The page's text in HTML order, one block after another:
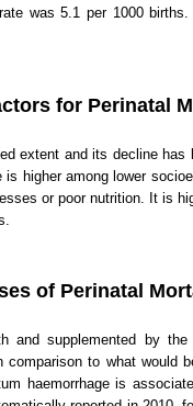
was 5.1 per 1000
for Perinatal
extent and its decline
higher among lower
or poor nutrition. It is
of Perinatal
and supplemented by
to what
haemorrhage is